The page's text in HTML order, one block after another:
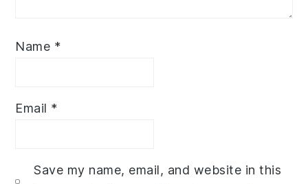
Name *
Email *
Save my name, email, and website in this